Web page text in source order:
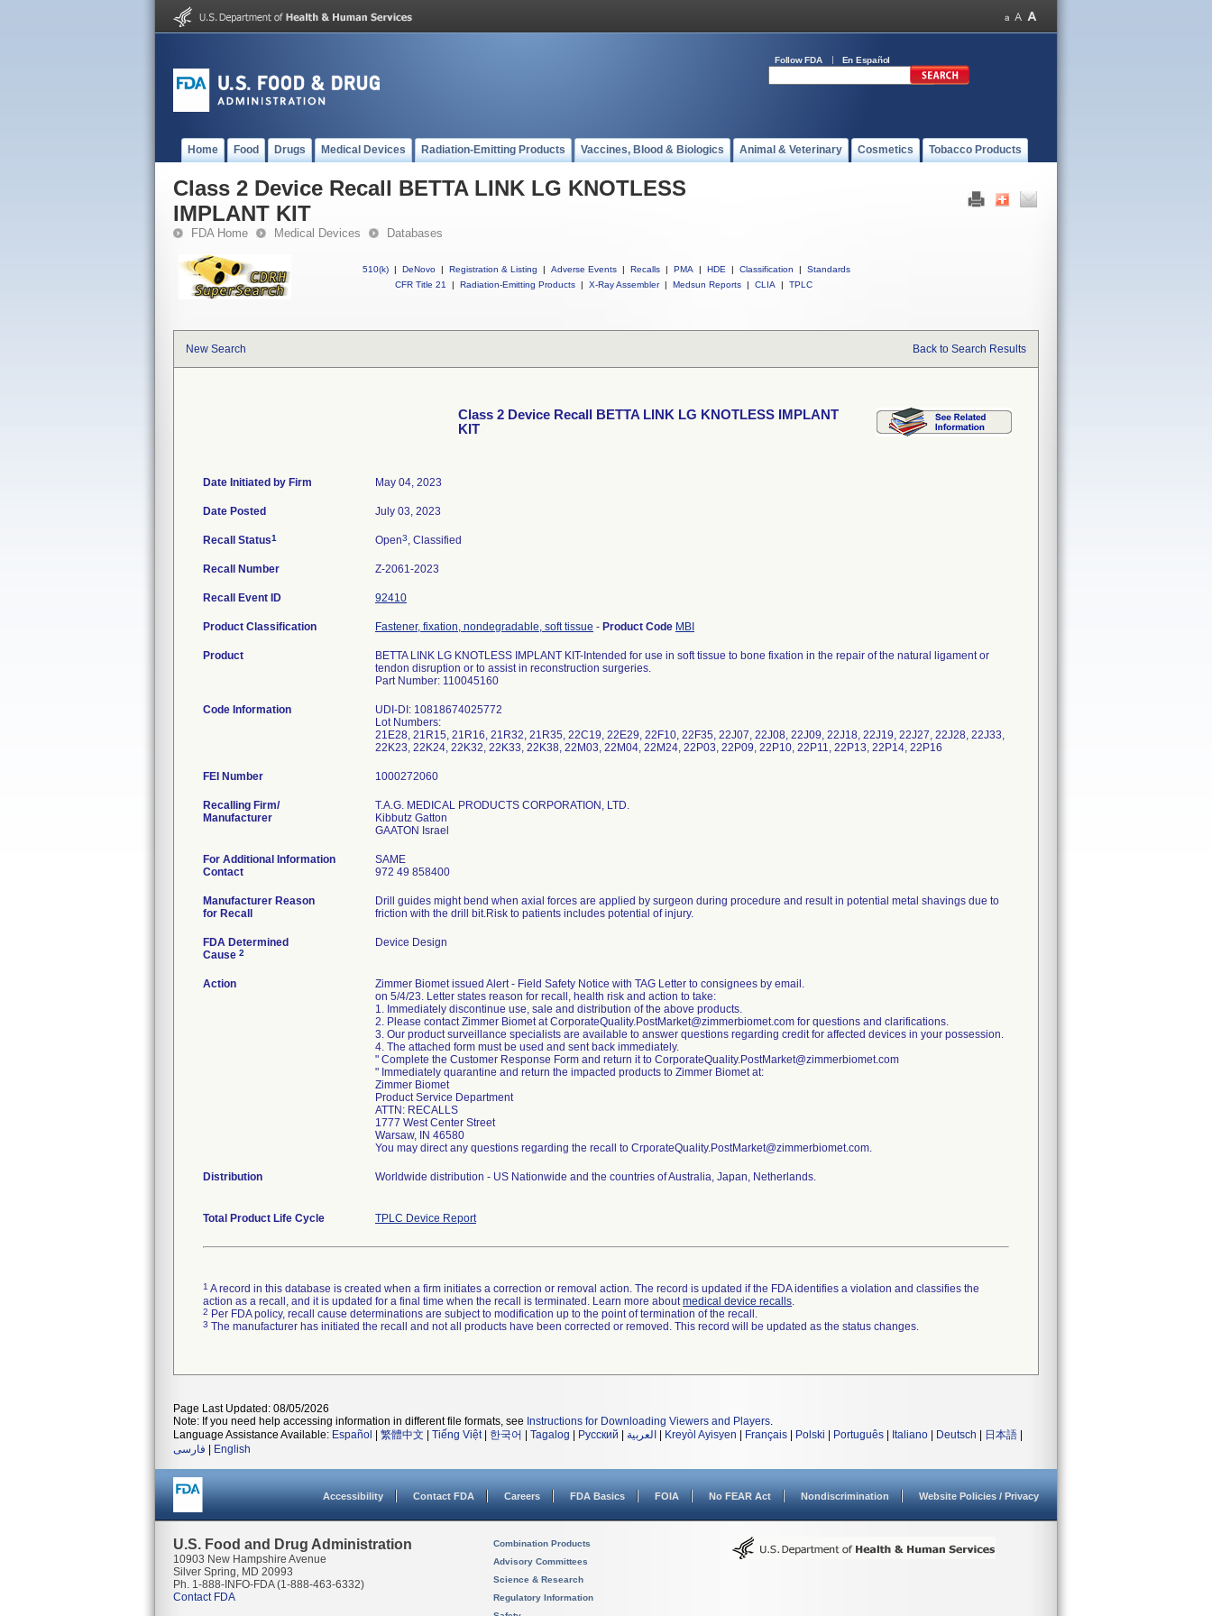
Follow FDA En Español
Home Food Drugs Medical Devices Radiation-Emitting Products Vaccines, Blood & Biologics Animal & Veterinary Cosmetics Tobacco Products
Class 2 Device Recall BETTA LINK LG KNOTLESS
IMPLANT KIT
FDA Home Medical Devices Databases
510(k) | DeNovo | Registration & Listing | Adverse Events | Recalls | PMA | HDE | Classification |
Standards
CFR Title 21
| Radiation-Emitting Products | X-Ray Assembler | Medsun Reports | CLIA | TPLC
New Search Back to Search Results
Class 2 Device Recall BETTA LINK LG KNOTLESS IMPLANT
KIT
Date Initiated by Firm May 04, 2023
Date Posted July 03, 2023
Recall Status1 Open3, Classified
Recall Number Z-2061-2023
Recall Event ID 92410
Product Classification Fastener, fixation, nondegradable, soft tissue - Product Code MBI
Product
BETTA LINK LG KNOTLESS IMPLANT KIT-Intended for use in soft tissue to bone fixation in the repair of the natural ligament or
tendon disruption or to assist in reconstruction surgeries.
Part Number: 110045160
Code Information
UDI-DI: 10818674025772
Lot Numbers:
21E28, 21R15, 21R16, 21R32, 21R35, 22C19, 22E29, 22F10, 22F35, 22J07, 22J08, 22J09, 22J18, 22J19, 22J27, 22J28, 22J33,
22K23, 22K24, 22K32, 22K33, 22K38, 22M03, 22M04, 22M24, 22P03, 22P09, 22P10, 22P11, 22P13, 22P14, 22P16
FEI Number
Recalling Firm/
Manufacturer
T.A.G. MEDICAL PRODUCTS CORPORATION, LTD.
Kibbutz Gatton
For Additional Information
Contact
SAME
972 49 858400
Manufacturer Reason
for Recall
Drill guides might bend when axial forces are applied by surgeon during procedure and result in potential metal shavings due to
friction with the drill bit.Risk to patients includes potential of injury.
FDA Determined
Cause 2
Device Design
Action
Zimmer Biomet issued Alert - Field Safety Notice with TAG Letter to consignees by email.
on 5/4/23. Letter states reason for recall, health risk and action to take:
1. Immediately discontinue use, sale and distribution of the above products.
2. Please contact Zimmer Biomet at CorporateQuality.PostMarket@zimmerbiomet.com for questions and clarifications.
3. Our product surveillance specialists are available to answer questions regarding credit for affected devices in your possession.
4. The attached form must be used and sent back immediately.
" Complete the Customer Response Form and return it to CorporateQuality.PostMarket@zimmerbiomet.com
" Immediately quarantine and return the impacted products to Zimmer Biomet at:
Zimmer Biomet
Product Service Department
ATTN: RECALLS
1777 West Center Street
Warsaw, IN 46580
You may direct any questions regarding the recall to CrporateQuality.PostMarket@zimmerbiomet.com.
Distribution Worldwide distribution - US Nationwide and the countries of Australia, Japan, Netherlands.
Total Product Life Cycle TPLC Device Report
1 A record in this database is created when a firm initiates a correction or removal action. The record is updated if the FDA identifies a violation and classifies the
action as a recall, and it is updated for a final time when the recall is terminated. Learn more aboutmedical device recalls.
2 Per FDA policy, recall cause determinations are subject to modification up to the point of termination of the recall.
3 The manufacturer has initiated the recall and not all products have been corrected or removed. This record will be updated as the status changes.
Page Last Updated: 08/05/2026
Note: If you need help accessing information in different file formats, see Instructions for Downloading Viewers and Players.
Language Assistance Available: Español 繁體中文 Tiếng Việt| 한국어 Tagalog Русский العربية Kreyòl Ayisyen Français Polski Português Italiano Deutsch 日本語
فارسی
English
Accessibility Contact FDA Careers FDA Basics FOIA No FEAR Act Nondiscrimination Website Policies / Privacy
U.S. Food and Drug Administration
10903 New Hampshire Avenue
Silver Spring, MD 20993
Ph. 1-888-INFO-FDA (1-888-463-6332)
Contact FDA
Combination Products
Advisory Committees
Science & Research
Regulatory Information